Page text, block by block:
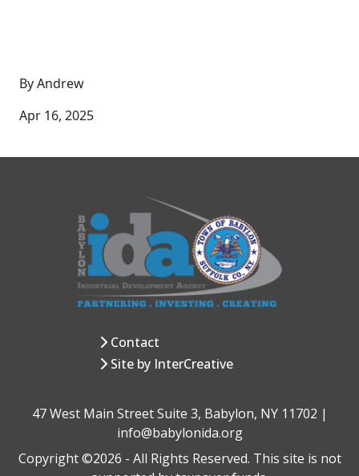
By Andrew
Apr 16, 2025
Contact
Site by InterCreative
47 West Main Street Suite 3, Babylon, NY 11702 |
info@babylonida.org
Copyright ©2026 - All Rights Reserved. This site is not